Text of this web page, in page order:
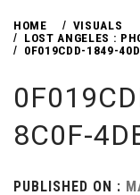
HOME
VISUALS
LOST ANGELES :
0F019CDD-1849-
8C0F-
PUBLISHED ON :